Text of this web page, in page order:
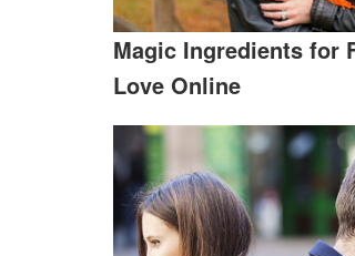
Magic Ingredients for
Love Online